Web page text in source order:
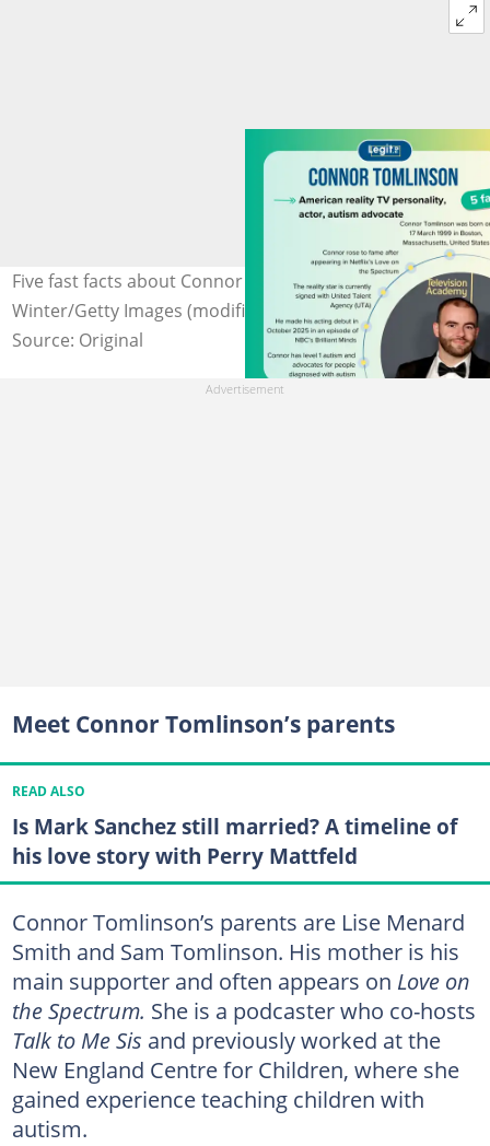
Five fast facts about Connor Tomlinson. Photo: Kevin
Winter/Getty Images (modified by author)
Source: Original
Meet Connor Tomlinson’s parents
READ ALSO
Is Mark Sanchez still married? A timeline of
his love story with Perry Mattfeld
Connor Tomlinson’s parents are Lise Menard
Smith and Sam Tomlinson. His mother is his
main supporter and often appears on Love on
the Spectrum. She is a podcaster who co-hosts
Talk to Me Sis and previously worked at the
New England Centre for Children, where she
gained experience teaching children with
autism.